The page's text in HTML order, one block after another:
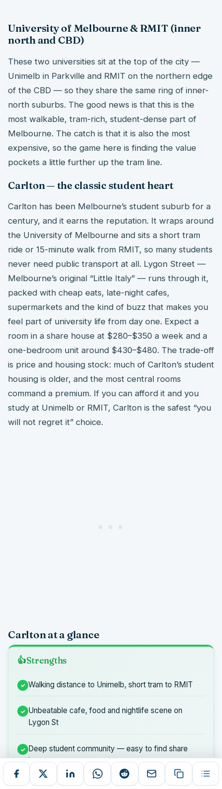
University of Melbourne & RMIT (inner
north and CBD)
These two universities sit at the top of the city —
Unimelb in Parkville and RMIT on the northern edge
of the CBD — so they share the same ring of inner-
north suburbs. The good news is that this is the
most walkable, tram-rich, student-dense part of
Melbourne. The catch is that it is also the most
expensive, so the game here is finding the value
pockets a little further up the tram line.
Carlton — the classic student heart
Carlton has been Melbourne’s student suburb for a
century, and it earns the reputation. It wraps around
the University of Melbourne and sits a short tram
ride or 15-minute walk from RMIT, so many students
never need public transport at all. Lygon Street —
Melbourne’s original “Little Italy” — runs through it,
packed with cheap eats, late-night cafes,
supermarkets and the kind of buzz that makes you
feel part of university life from day one. Expect a
room in a share house at $280–$350 a week and a
one-bedroom unit around $430–$480. The trade-off
is price and housing stock: much of Carlton’s student
housing is older, and the most central rooms
command a premium. If you can afford it and you
study at Unimelb or RMIT, Carlton is the safest “you
will not regret it” choice.
Carlton at a glance
Strengths
Walking distance to Unimelb, short tram to RMIT
Unbeatable cafe, food and nightlife scene on
Lygon St
Deep student community — easy to find share
houses
Everything you need without a car